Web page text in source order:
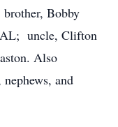
Bobby
uncle, Clifton
Also
and